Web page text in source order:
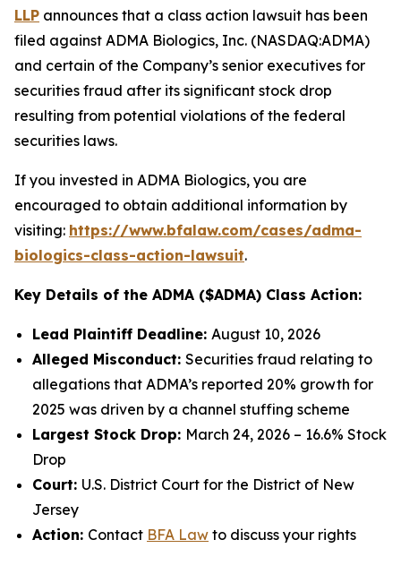
LLP announces that a class action lawsuit has been
filed against ADMA Biologics, Inc. (NASDAQ:ADMA)
and certain of the Company’s senior executives for
securities fraud after its significant stock drop
resulting from potential violations of the federal
securities laws.
If you invested in ADMA Biologics, you are
encouraged to obtain additional information by
visiting: https://www.bfalaw.com/cases/adma-
biologics-class-action-lawsuit.
Key Details of the ADMA ($ADMA) Class Action:
Lead Plaintiff Deadline: August 10, 2026
Alleged Misconduct: Securities fraud relating to
allegations that ADMA’s reported 20% growth for
2025 was driven by a channel stuffing scheme
Largest Stock Drop: March 24, 2026 – 16.6% Stock
Drop
Court: U.S. District Court for the District of New
Jersey
Action: Contact BFA Law to discuss your rights